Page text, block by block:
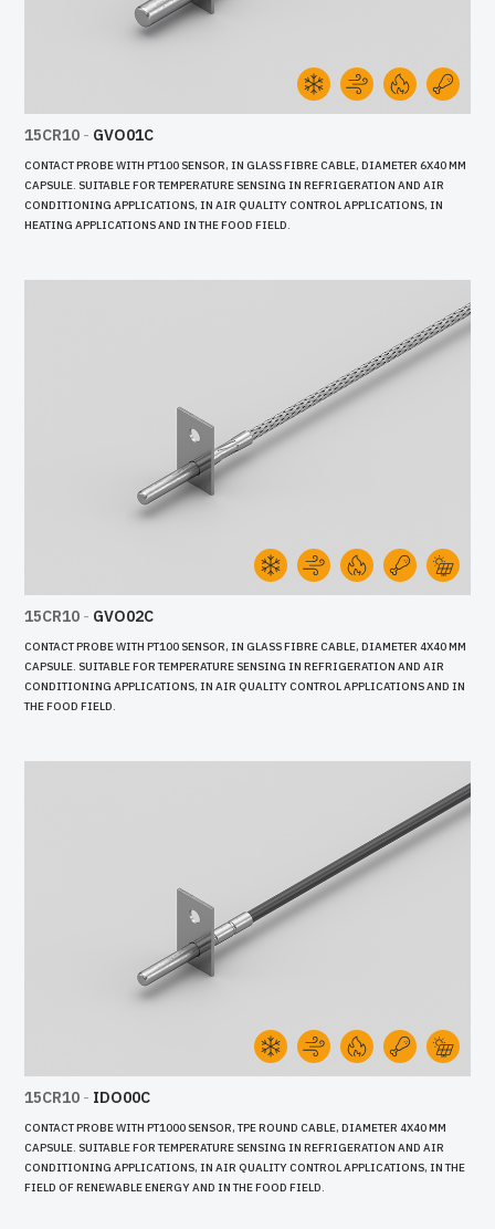
15CR10 - GVO01C
CONTACT PROBE WITH PT100 SENSOR, IN GLASS FIBRE CABLE, DIAMETER 6X40 MM
CAPSULE. SUITABLE FOR TEMPERATURE SENSING IN REFRIGERATION AND AIR
CONDITIONING APPLICATIONS, IN AIR QUALITY CONTROL APPLICATIONS, IN
HEATING APPLICATIONS AND IN THE FOOD FIELD.
15CR10 - GVO02C
CONTACT PROBE WITH PT100 SENSOR, IN GLASS FIBRE CABLE, DIAMETER 4X40 MM
CAPSULE. SUITABLE FOR TEMPERATURE SENSING IN REFRIGERATION AND AIR
CONDITIONING APPLICATIONS, IN AIR QUALITY CONTROL APPLICATIONS AND IN
THE FOOD FIELD.
15CR10 - IDO00C
CONTACT PROBE WITH PT1000 SENSOR, TPE ROUND CABLE, DIAMETER 4X40 MM
CAPSULE. SUITABLE FOR TEMPERATURE SENSING IN REFRIGERATION AND AIR
CONDITIONING APPLICATIONS, IN AIR QUALITY CONTROL APPLICATIONS, IN THE
FIELD OF RENEWABLE ENERGY AND IN THE FOOD FIELD.